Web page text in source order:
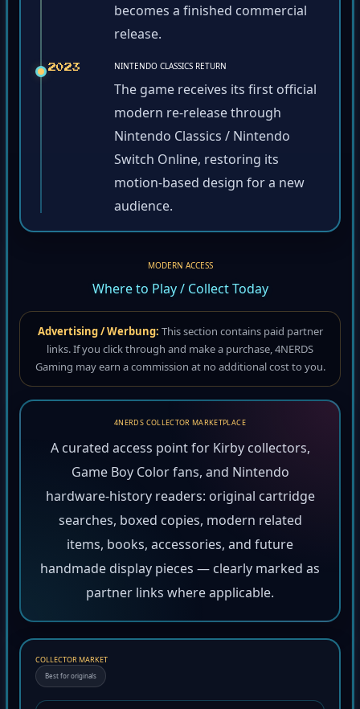
becomes a finished commercial
release.
2023 NINTENDO CLASSICS RETURN
The game receives its first official
modern re-release through
Nintendo Classics / Nintendo
Switch Online, restoring its
motion-based design for a new
audience.
MODERN ACCESS
Where to Play / Collect Today
Advertising / Werbung: This section contains paid partner
links. If you click through and make a purchase, 4NERDS
Gaming may earn a commission at no additional cost to you.
4NERDS COLLECTOR MARKETPLACE
A curated access point for Kirby collectors,
Game Boy Color fans, and Nintendo
hardware-history readers: original cartridge
searches, boxed copies, modern related
items, books, accessories, and future
handmade display pieces — clearly marked as
partner links where applicable.
COLLECTOR MARKET
Best for originals